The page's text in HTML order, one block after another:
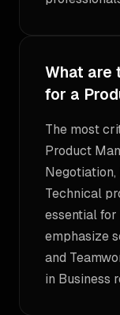
What are
for a
The most
Product
Negotiation,
Technical
essential for
emphasize
and
in Business